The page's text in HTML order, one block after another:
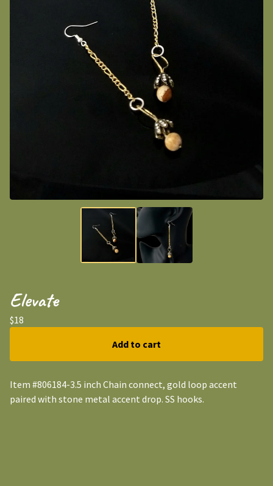
Elevate
$18
Add to cart
Item #806184-3.5 inch Chain connect, gold loop accent
paired with stone metal accent drop. SS hooks.